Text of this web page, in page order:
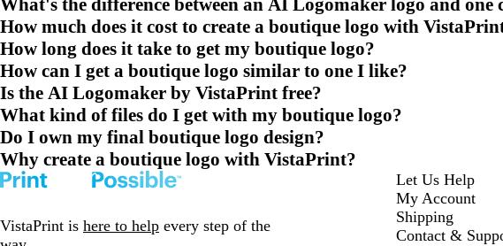
What's the difference between an AI Logomaker logo and one
How much does it cost to create a boutique logo with
How long does it take to get my boutique logo?
How can I get a boutique logo similar to one I like?
Is the AI Logomaker by VistaPrint free?
What kind of files do I get with my boutique logo?
Do I own my final boutique logo design?
Why create a boutique logo with VistaPrint?
VistaPrint is here to help every step of the
Let Us Help
My Account
Shipping
Contact &